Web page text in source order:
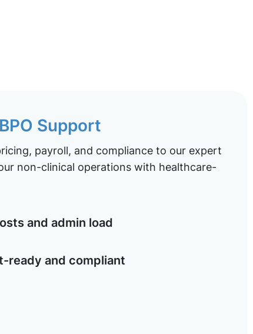
Support
payroll, and compliance to our expert
non-clinical operations with healthcare-
and admin load
ready and compliant